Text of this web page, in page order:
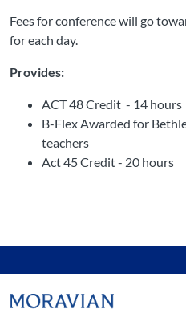
Fees for conference will go
for each day.
Provides:
ACT 48 Credit - 14 hours
B-Flex Awarded for
teachers
Act 45 Credit - 20 hours